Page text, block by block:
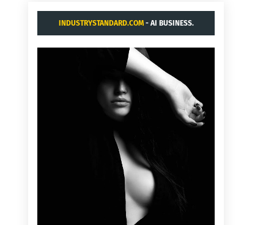
INDUSTRYSTANDARD.COM- AI BUSINESS.